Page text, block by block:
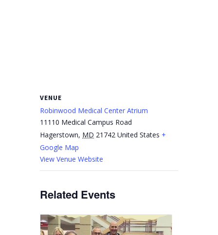
VENUE
Robinwood Medical Center Atrium
11110 Medical Campus Road
Hagerstown, MD 21742 United States +
Google Map
View Venue Website
Related Events